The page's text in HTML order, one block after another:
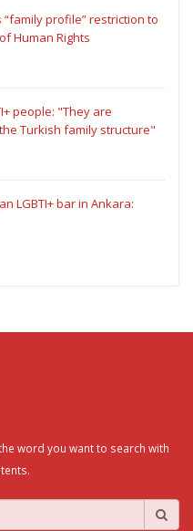
“family profile” restriction to
Human Rights
people: "They are
Turkish family structure"
LGBTI+ bar in Ankara:
word you want to search with